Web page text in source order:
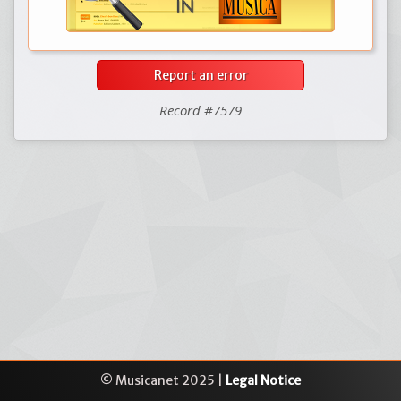
Report an error
Record #7579
© Musicanet 2025 | Legal Notice